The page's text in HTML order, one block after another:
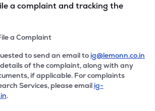
a complaint and tracking the
a Complaint
to send an email to ig@lemonn.co.in
of the complaint, along with any
if applicable. For complaints
Services, please email ig-
.